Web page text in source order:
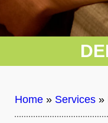
Home » Services »